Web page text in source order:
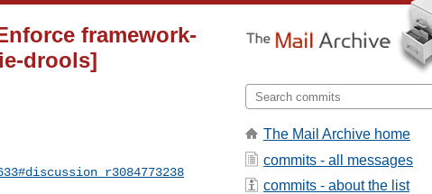
framework-
drools]
The Mail Archive home
commits - all messages
commits - about the list